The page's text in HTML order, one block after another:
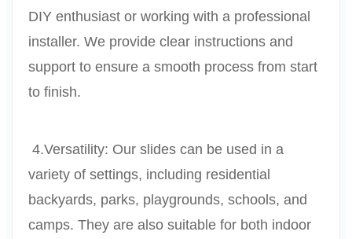
DIY enthusiast or working with a professional
installer. We provide clear instructions and
support to ensure a smooth process from start
to finish.
variety of settings, including residential
backyards, parks, playgrounds, schools, and
camps. They are also suitable for both indoor